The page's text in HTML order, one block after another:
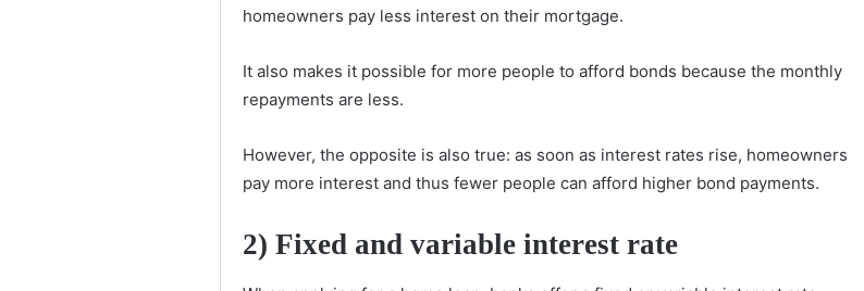
homeowners pay less interest on their mortgage.
It also makes it possible for more people to afford bonds because the monthly
repayments are less.
However, the opposite is also true: as soon as interest rates rise, homeowners
pay more interest and thus fewer people can afford higher bond payments.
2) Fixed and variable interest rate